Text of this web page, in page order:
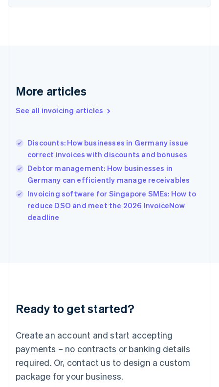
More articles
See all invoicing articles
Discounts: How businesses in Germany issue
correct invoices with discounts and bonuses
Debtor management: How businesses in
Germany can efficiently manage receivables
Invoicing software for Singapore SMEs: How to
reduce DSO and meet the 2026 InvoiceNow
deadline
Ready to get started?
Create an account and start accepting
payments – no contracts or banking details
required. Or, contact us to design a custom
package for your business.
English
Gibraltar
Greece
English简体中文
Hungary
English
English
Ireland
English
Italy
English
Luxembourg
Mainland China
简体中文
Malaysia
English 简体中文
Malta